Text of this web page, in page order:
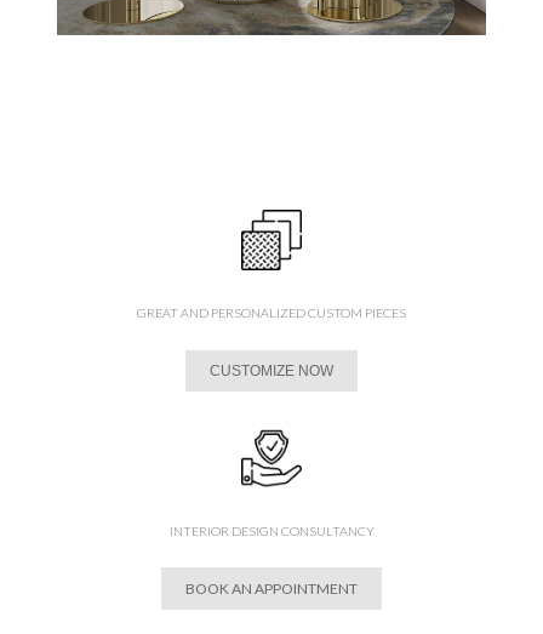
GREAT AND PERSONALIZED CUSTOM PIECES
CUSTOMIZE NOW
INTERIOR DESIGN CONSULTANCY
BOOK AN APPOINTMENT